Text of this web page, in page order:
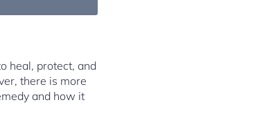
heal, protect, and
there is more
and how it